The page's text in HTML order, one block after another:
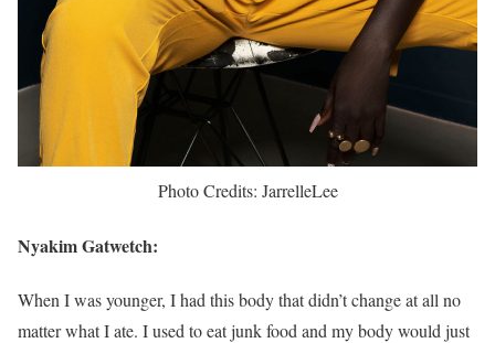
Photo Credits: JarrelleLee
Nyakim Gatwetch:
When I was younger, I had this body that didn’t change at all no
matter what I ate. I used to eat junk food and my body would just